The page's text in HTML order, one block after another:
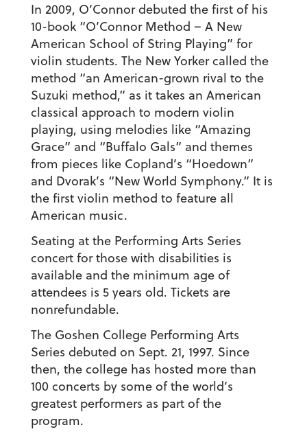
In 2009, O’Connor debuted the first of his
10-book “O’Connor Method – A New
American School of String Playing” for
violin students. The New Yorker called the
method “an American-grown rival to the
Suzuki method,” as it takes an American
classical approach to modern violin
playing, using melodies like “Amazing
Grace” and “Buffalo Gals” and themes
from pieces like Copland’s “Hoedown”
and Dvorak’s “New World Symphony.” It is
the first violin method to feature all
American music.
Seating at the Performing Arts Series
concert for those with disabilities is
available and the minimum age of
attendees is 5 years old. Tickets are
nonrefundable.
The Goshen College Performing Arts
Series debuted on Sept. 21, 1997. Since
then, the college has hosted more than
100 concerts by some of the world’s
greatest performers as part of the
program.